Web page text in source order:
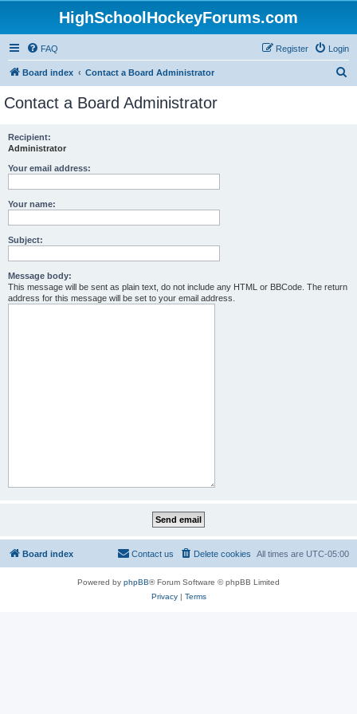
HighSchoolHockeyForums.com
FAQ Login
Register
Board index Contact a Board Administrator
Contact a Board Administrator
Recipient:
Administrator
Your email address:
Your name:
Subject:
Message body:
This message will be sent as plain text, do not include any HTML or BBCode. The return
address for this message will be set to your email address.
Board index All times are UTC-05:00
Delete cookies
Contact us
Powered by phpBB® Forum Software © phpBB Limited
Privacy| Terms